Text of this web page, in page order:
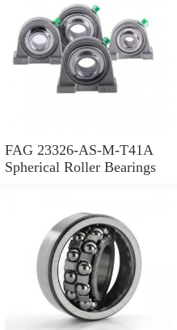
FAG 23326-AS-M-T41A
Spherical Roller Bearings